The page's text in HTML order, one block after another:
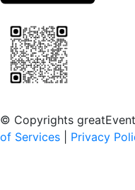
© Copyrights
of Services
Privacy